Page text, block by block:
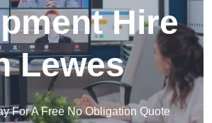
Hire
Lewes
For A Free No Obligation Quote